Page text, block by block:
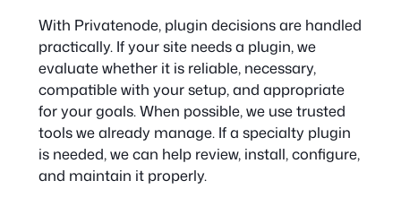
With Privatenode, plugin decisions are handled
practically. If your site needs a plugin, we
evaluate whether it is reliable, necessary,
compatible with your setup, and appropriate
for your goals. When possible, we use trusted
tools we already manage. If a specialty plugin
is needed, we can help review, install, configure,
and maintain it properly.